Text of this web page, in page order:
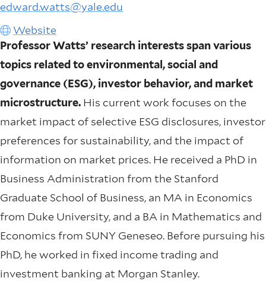
edward.watts@yale.edu
Website
Professor Watts’ research interests span various
topics related to environmental, social and
governance (ESG), investor behavior, and market
microstructure. His current work focuses on the
market impact of selective ESG disclosures, investor
preferences for sustainability, and the impact of
information on market prices. He received a PhD in
Business Administration from the Stanford
Graduate School of Business, an MA in Economics
from Duke University, and a BA in Mathematics and
Economics from SUNY Geneseo. Before pursuing his
PhD, he worked in fixed income trading and
investment banking at Morgan Stanley.